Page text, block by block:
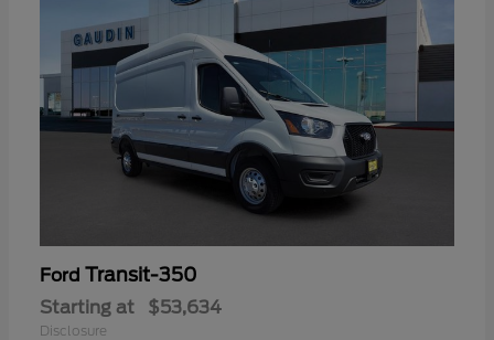
Ford Transit-350
Starting at $53,634
Disclosure